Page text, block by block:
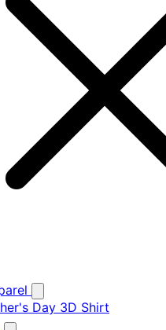
Day 3D Shirt